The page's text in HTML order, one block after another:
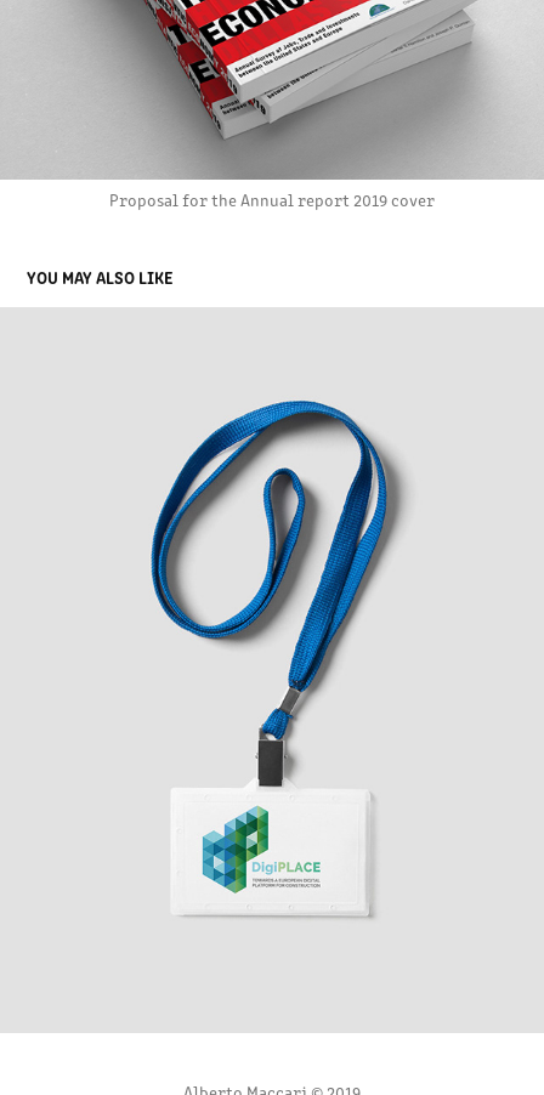
Proposal for the Annual report 2019 cover
YOU MAY ALSO LIKE
DIGIPLACE LOGO STUDY
2020